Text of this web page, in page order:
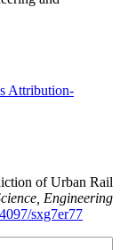
Attribution-
of Urban Rail
Engineering
sxg7er77